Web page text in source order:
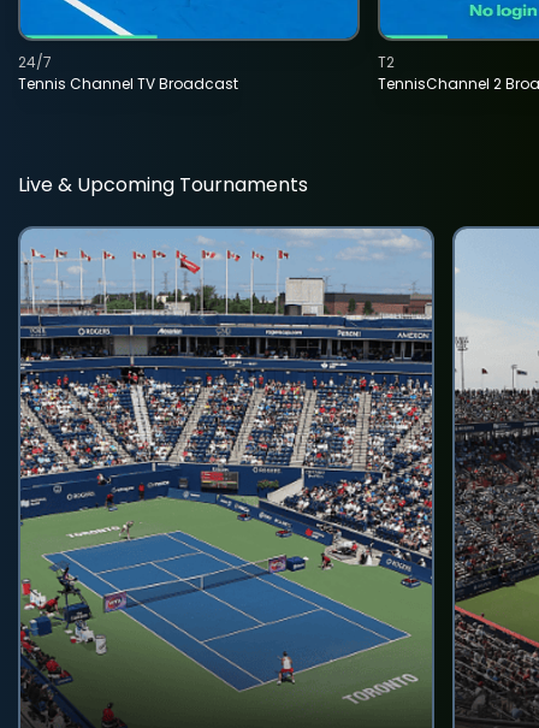
Tennis Channel TV Broadcast
24/7
TennisChannel 2
T2
Live & Upcoming Tournaments